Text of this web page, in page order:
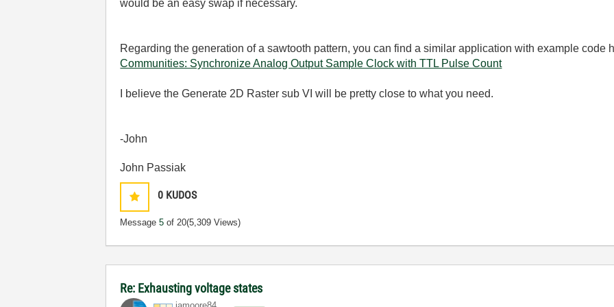
would be an easy swap if necessary.
Regarding the generation of a sawtooth pattern, you can find a similar application with example code
Communities: Synchronize Analog Output Sample Clock with TTL Pulse Count
I believe the Generate 2D Raster sub VI will be pretty close to what you need.
-John
John Passiak
0 KUDOS
Message5 of 20(5,309 Views)
Re: Exhausting voltage states